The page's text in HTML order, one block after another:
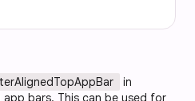
in
bars. This can be used for